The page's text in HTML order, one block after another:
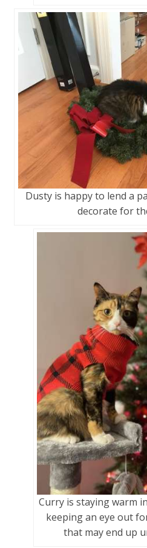
Dusty is happy to lend a
decorate for
Curry is staying warm
keeping an eye out
that may end up